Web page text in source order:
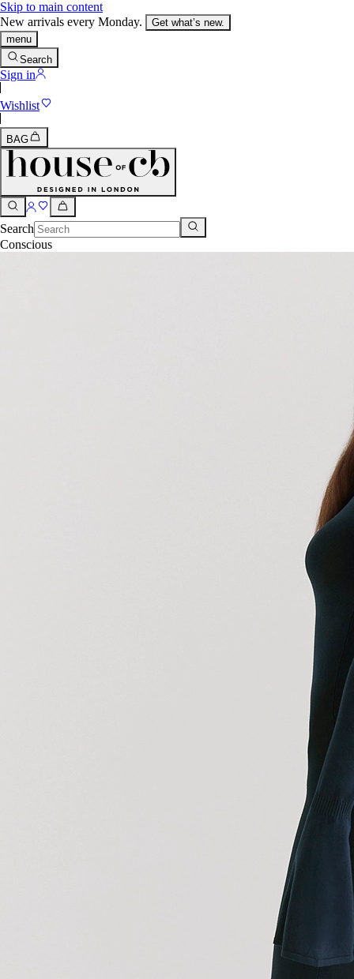
Skip to main content
New arrivals every Monday.
Get what’s new.
menu
Search
Sign in
Wishlist
BAG
Search
Conscious